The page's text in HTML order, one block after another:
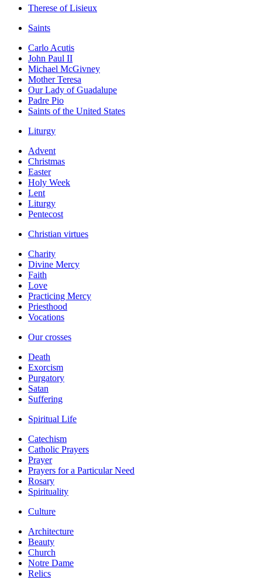
Therese of Lisieux
Saints
Carlo Acutis
John Paul II
Michael McGivney
Mother Teresa
Our Lady of Guadalupe
Padre Pio
Saints of the United States
Liturgy
Advent
Christmas
Easter
Holy Week
Lent
Liturgy
Pentecost
Christian virtues
Charity
Divine Mercy
Faith
Love
Practicing Mercy
Priesthood
Vocations
Our crosses
Death
Exorcism
Purgatory
Satan
Suffering
Spiritual Life
Catechism
Catholic Prayers
Prayer
Prayers for a Particular Need
Rosary
Spirituality
Culture
Architecture
Beauty
Church
Notre Dame
Relics